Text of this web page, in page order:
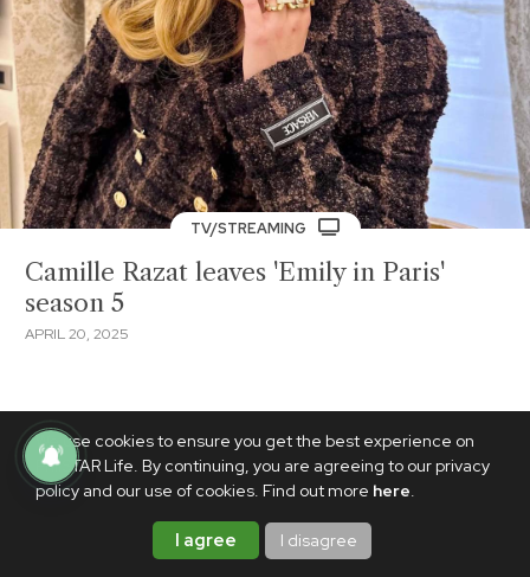
We use cookies to ensure you get the best experience on
PhilSTAR Life. By continuing, you are agreeing to our privacy
policy and our use of cookies. Find out more here.
I agree I disagree
TV/STREAMING
Camille Razat leaves 'Emily in Paris'
season 5
APRIL 20, 2025